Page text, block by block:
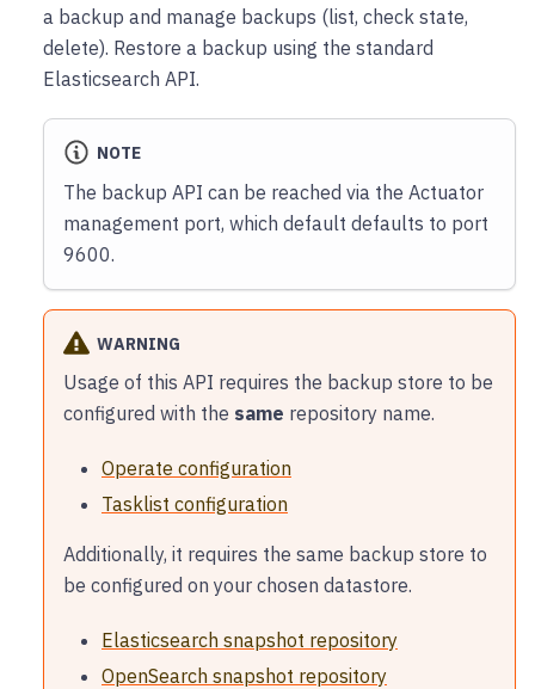
a backup and manage backups (list, check state,
delete). Restore a backup using the standard
Elasticsearch API.
NOTE
The backup API can be reached via the Actuator
management port, which default defaults to port
9600.
WARNING
Usage of this API requires the backup store to be
configured with the same repository name.
Operate configuration
Tasklist configuration
Additionally, it requires the same backup store to
be configured on your chosen datastore.
Elasticsearch snapshot repository
OpenSearch snapshot repository